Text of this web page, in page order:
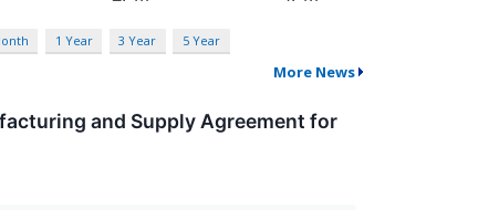
1 Year 3 Year 5 Year
More News
and Supply Agreement for